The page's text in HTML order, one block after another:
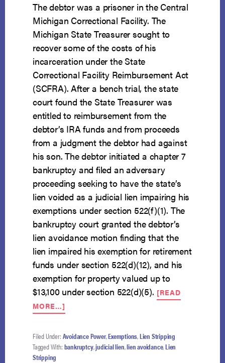
The debtor was a prisoner in the Central
Michigan Correctional Facility. The
Michigan State Treasurer sought to
recover some of the costs of his
incarceration under the State
Correctional Facility Reimbursement Act
(SCFRA). After a bench trial, the state
court found the State Treasurer was
entitled to reimbursement from the
debtor’s IRA funds and from proceeds
from a judgment the debtor had against
his son. The debtor initiated a chapter 7
bankruptcy and filed an adversary
proceeding seeking to have the state’s
lien voided as a judicial lien impairing his
exemptions under section 522(f)(1). The
bankruptcy court granted the debtor’s
lien avoidance motion finding that the
lien impaired his exemption for retirement
funds under section 522(d)(12), and his
exemption for property valued up to
$13,100 under section 522(d)(5). [READ
MORE…]
LIEN
INCARCERATION
COSTS
Filed Under: Avoidance Power,Exemptions,Lien Stripping
Tagged With: bankruptcy,judicial lien,lien avoidance,Lien
Stripping